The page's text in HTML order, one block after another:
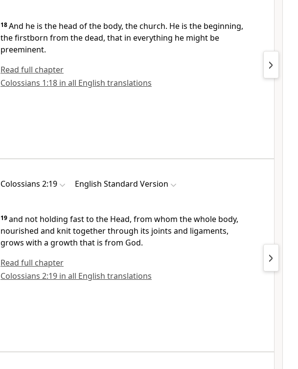
18And he is the head of the body, the church. He is the beginning,
the firstborn from the dead, that in everything he might be
preeminent.
Read full chapter
Colossians 1:18 in all English translations
Colossians 2:19 English Standard Version
19and not holding fast to the Head, from whom the whole body,
nourished and knit together through its joints and ligaments,
grows with a growth that is from God.
Read full chapter
Colossians 2:19 in all English translations